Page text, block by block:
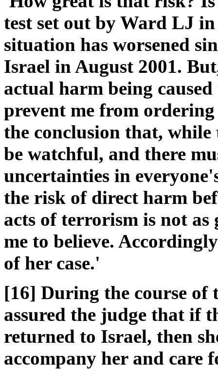
test set out by Ward LJ
situation has worsened
Israel in August 2001.
actual harm being
prevent me from
the conclusion that,
be watchful, and there
uncertainties in
the risk of direct harm
acts of terrorism is not
me to believe.
of her case.'
[16] During the course of
assured the judge that if
returned to Israel, then
accompany her and care